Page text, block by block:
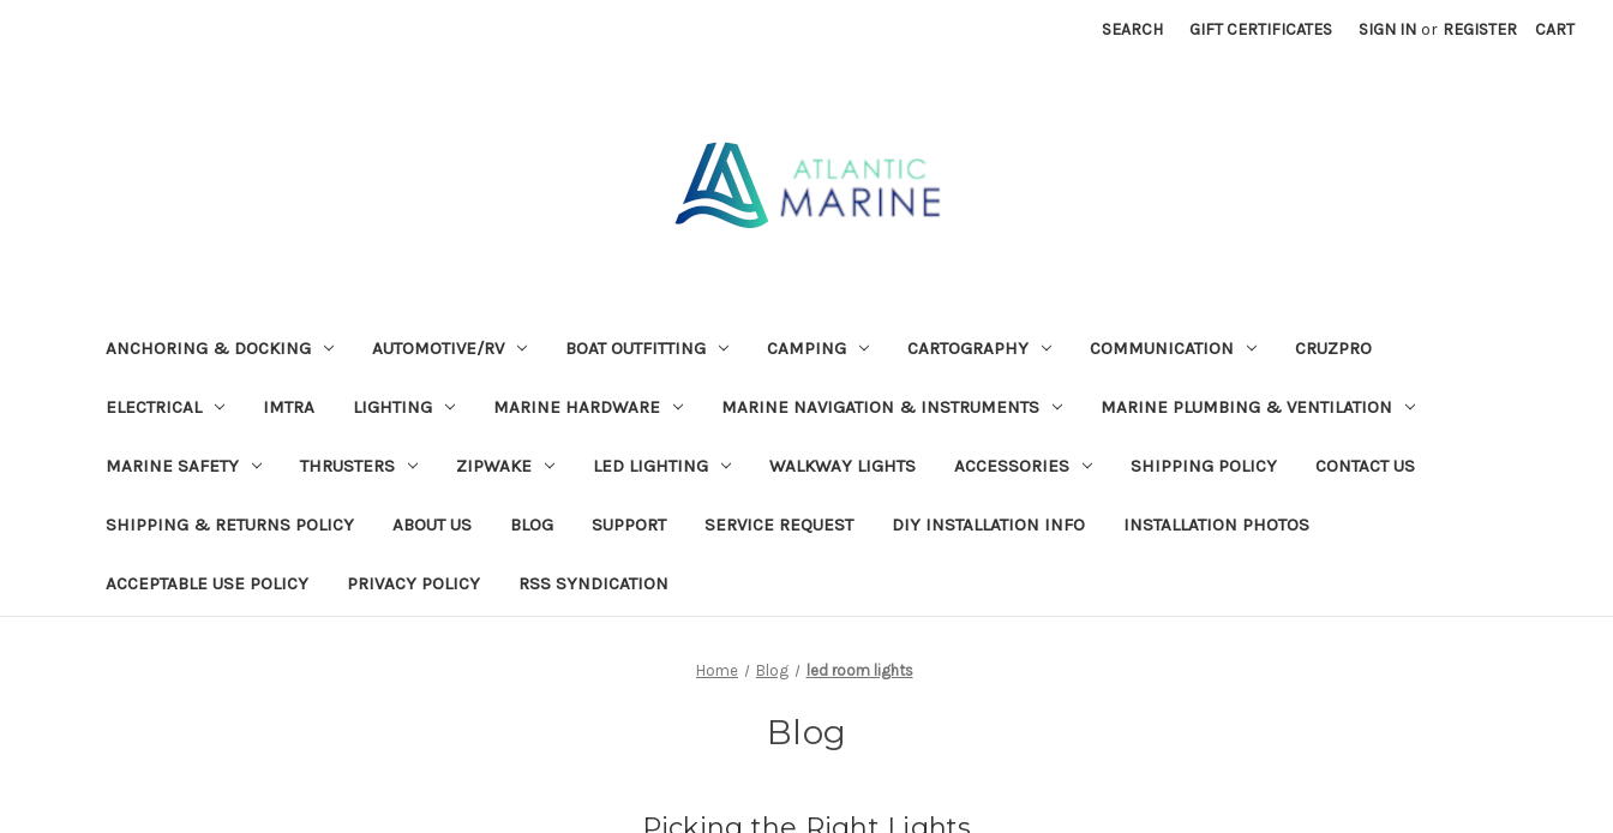
SEARCH GIFT CERTIFICATES SIGN IN or REGISTER CART
ANCHORING & DOCKING AUTOMOTIVE/RV BOAT OUTFITTING CAMPING CARTOGRAPHY COMMUNICATION CRUZPRO
ELECTRICAL IMTRA LIGHTING MARINE HARDWARE MARINE NAVIGATION & INSTRUMENTS MARINE PLUMBING & VENTILATION
MARINE SAFETY THRUSTERS ZIPWAKE LED LIGHTING WALKWAY LIGHTS ACCESSORIES SHIPPING POLICY CONTACT US
SHIPPING & RETURNS POLICY ABOUT US BLOG SUPPORT SERVICE REQUEST DIY INSTALLATION INFO INSTALLATION PHOTOS
ACCEPTABLE USE POLICY PRIVACY POLICY RSS SYNDICATION
Home Blog led room lights
Blog